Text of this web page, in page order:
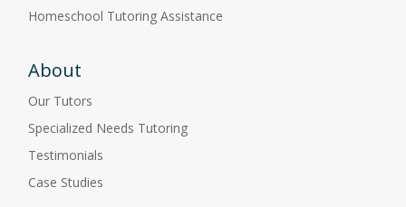
Homeschool Tutoring Assistance
About
Our Tutors
Specialized Needs Tutoring
Testimonials
Case Studies